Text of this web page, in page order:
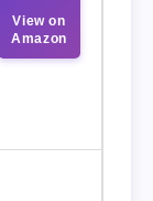
View on
Amazon